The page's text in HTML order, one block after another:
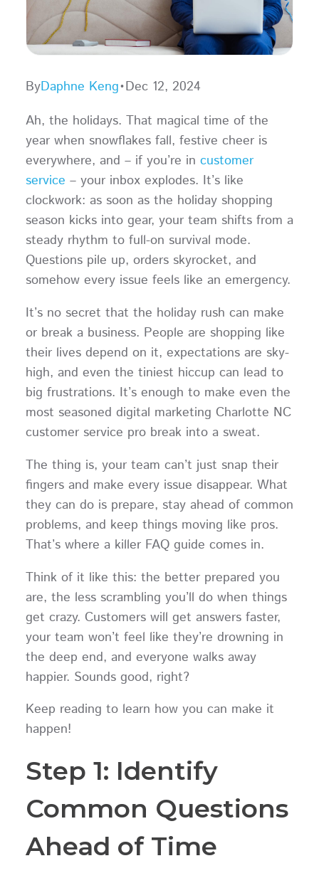
ByDaphne Keng•Dec 12, 2024
Ah, the holidays. That magical time of the
year when snowflakes fall, festive cheer is
everywhere, and – if you’re in customer
service – your inbox explodes. It’s like
clockwork: as soon as the holiday shopping
season kicks into gear, your team shifts from a
steady rhythm to full-on survival mode.
Questions pile up, orders skyrocket, and
somehow every issue feels like an emergency.
It’s no secret that the holiday rush can make
or break a business. People are shopping like
their lives depend on it, expectations are sky-
high, and even the tiniest hiccup can lead to
big frustrations. It’s enough to make even the
most seasoned digital marketing Charlotte NC
customer service pro break into a sweat.
The thing is, your team can’t just snap their
fingers and make every issue disappear. What
they can do is prepare, stay ahead of common
problems, and keep things moving like pros.
That’s where a killer FAQ guide comes in.
Think of it like this: the better prepared you
are, the less scrambling you’ll do when things
get crazy. Customers will get answers faster,
your team won’t feel like they’re drowning in
the deep end, and everyone walks away
happier. Sounds good, right?
Keep reading to learn how you can make it
happen!
Step 1: Identify
Common Questions
Ahead of Time